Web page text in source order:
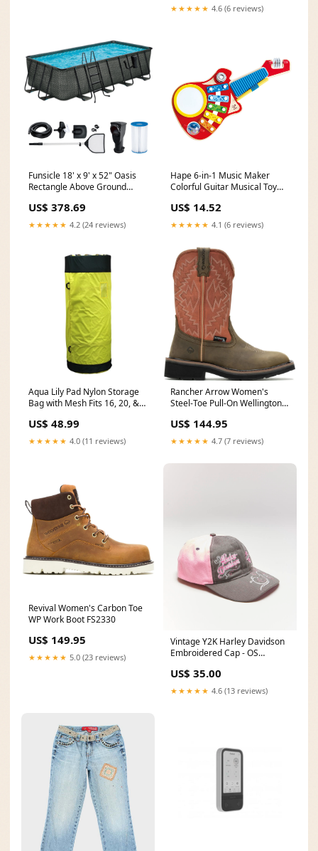
★★★★★ 4.6 (6 reviews)
Funsicle 18' x 9' x 52" Oasis
Rectangle Above Ground
pouch
US$ 378.69
★★★★★ 4.2 (24 reviews)
Hape 6-in-1 Music Maker
Colorful Guitar Musical Toy
woodepox
US$ 14.52
★★★★★ 4.1 (6 reviews)
Aqua Lily Pad Nylon Storage
Bag with Mesh Fits 16, 20, &
epicenter
US$ 48.99
★★★★★ 4.0 (11 reviews)
Rancher Arrow Women's
Steel-Toe Pull-On Wellington
US$ 144.95
★★★★★ 4.7 (7 reviews)
Revival Women's Carbon Toe
WP Work Boot FS2330
US$ 149.95
★★★★★ 5.0 (23 reviews)
Vintage Y2K Harley Davidson
Embroidered Cap - OS
US$ 35.00
★★★★★ 4.6 (13 reviews)